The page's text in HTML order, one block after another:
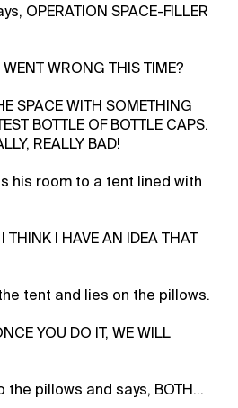
OPERATION SPACE-FILLER
WRONG THIS TIME?
SPACE WITH SOMETHING
BOTTLE OF BOTTLE CAPS.
REALLY BAD!
his room to a tent lined with
I HAVE AN IDEA THAT
tent and lies on the pillows.
YOU DO IT, WE WILL
pillows and says, BOTH...